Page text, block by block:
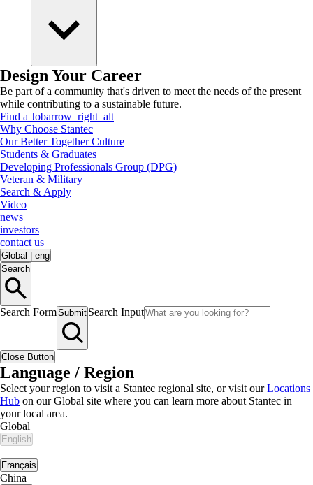
Design Your Career
Be part of a community that's driven to meet the needs of the present
while contributing to a sustainable future.
Find a Jobarrow_right_alt
Why Choose Stantec
Our Better Together Culture
Students & Graduates
Developing Professionals Group (DPG)
Veteran & Military
Search & Apply
Video
news
investors
contact us
Global
eng
Search
Search FormSubmit Search Input
Close Button
Language / Region
Select your region to visit a Stantec regional site, or visit ourLocations
Hub on our Global site where you can learn more about Stantec in
your local area.
Global
English
|
Français
China